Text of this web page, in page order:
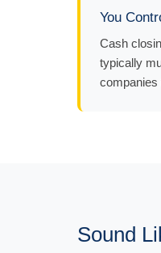
You
Cash
typically
companies
Sound